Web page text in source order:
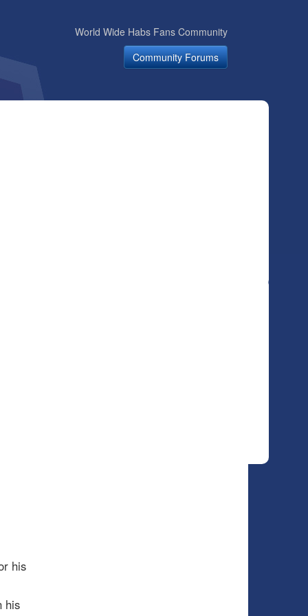
World Wide Habs Fans Community
Community Forums
his
his